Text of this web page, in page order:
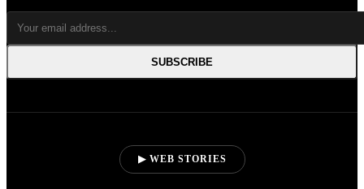
SUBSCRIBE
▶ WEB STORIES